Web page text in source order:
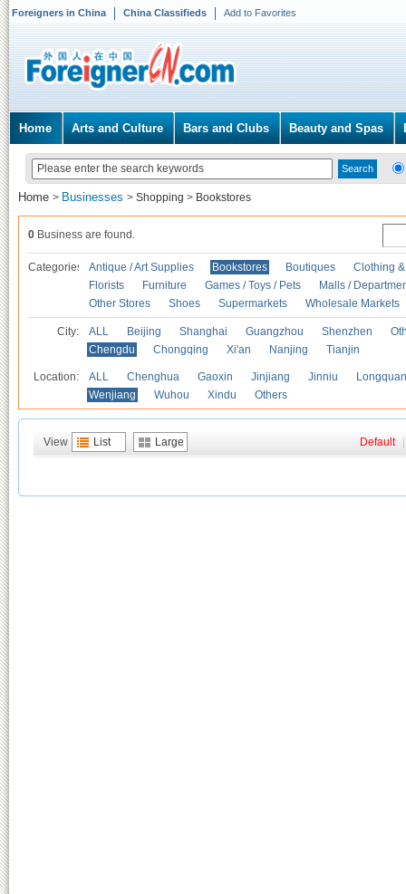
Foreigners in China China Classifieds Add to Favorites
Home Arts and Culture Bars and Clubs Beauty and Spas
Home > Businesses > Shopping > Bookstores
0 Business are found.
Categories Antique / Art Supplies Bookstores Boutiques
Clothing
Florists
Furniture Games / Toys / Pets
Malls /
Other Stores
Shoes Supermarkets Wholesale Markets
City: ALL Beijing Shanghai Guangzhou Shenzhen
Chengdu
Chongqing Xi'an Nanjing Tianjin
Location: ALL Chenghua Gaoxin Jinjiang Jinniu
Wenjiang
Wuhou Xindu Others
View List Large Default